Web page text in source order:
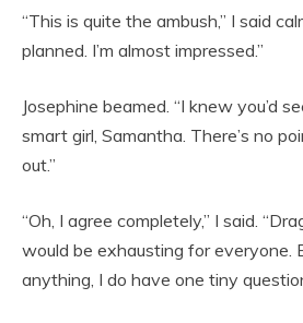
“This is quite the ambush,” I said
planned. I’m almost impressed.”
Josephine beamed. “I knew you’d
smart girl, Samantha. There’s no
out.”
“Oh, I agree completely,” I said.
would be exhausting for everyone.
anything, I do have one tiny